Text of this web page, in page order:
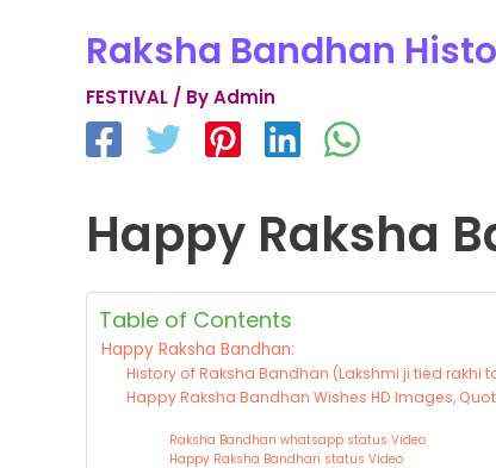
Raksha Bandhan
FESTIVAL / ByAdmin
Happy Raksha
Table of Contents
Happy Raksha Bandhan:
History of Raksha Bandhan (Lakshmi ji tied rakhi
Happy Raksha Bandhan Wishes HD Images,
Raksha Bandhan whatsapp status Video
Happy Raksha Bandhan status Video